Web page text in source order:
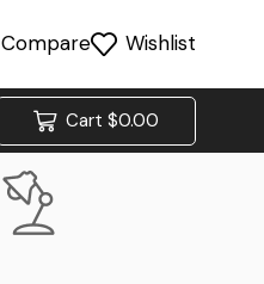
Compare Wishlist
Cart $0.00